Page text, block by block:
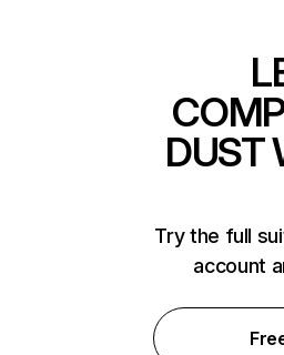
DUST
Try the full
account